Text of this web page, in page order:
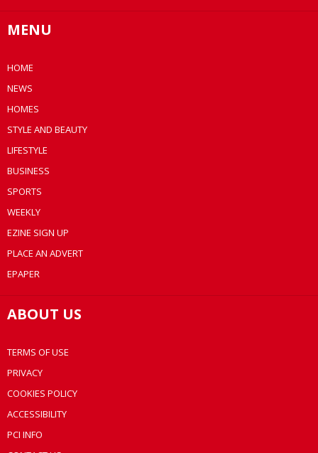
MENU
HOME
NEWS
HOMES
STYLE AND BEAUTY
LIFESTYLE
BUSINESS
SPORTS
WEEKLY
EZINE SIGN UP
PLACE AN ADVERT
EPAPER
ABOUT US
TERMS OF USE
PRIVACY
COOKIES POLICY
ACCESSIBILITY
PCI INFO